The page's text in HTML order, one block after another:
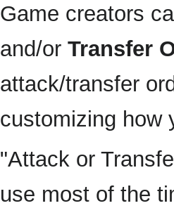
Game creators
and/or Transfer
attack/transfer
customizing how
"Attack or
use most of the